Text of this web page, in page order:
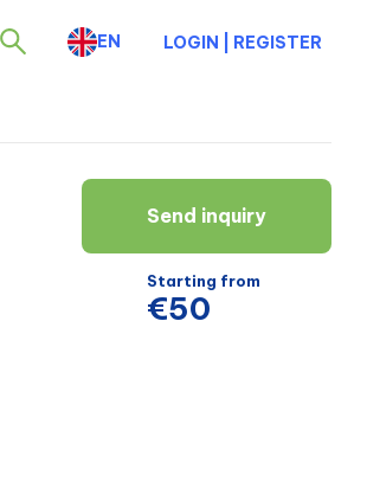
EN LOGIN REGISTER
Send inquiry
Starting from
€50